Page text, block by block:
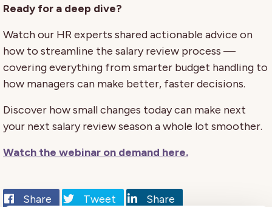
Ready for a deep dive?
Watch our HR experts shared actionable advice on
how to streamline the salary review process —
covering everything from smarter budget handling to
how managers can make better, faster decisions.
Discover how small changes today can make next
your next salary review season a whole lot smoother.
Watch the webinar on demand here.
Share Tweet Share